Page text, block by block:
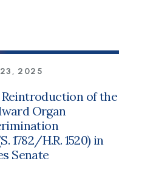
23, 2025
of the
Organ
1782/H.R. 1520) in
Senate